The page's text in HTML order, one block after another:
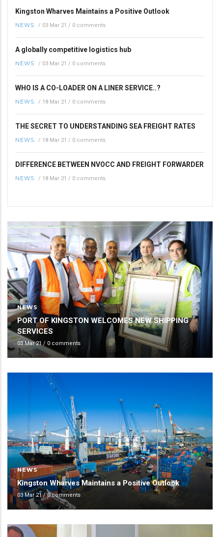
Kingston Wharves Maintains a Positive Outlook
NEWS / 03 Mar 21 / 0 comments
A globally competitive logistics hub
NEWS / 03 Mar 21 / 0 comments
WHO IS A CO-LOADER ON A LINER SERVICE..?
NEWS / 18 Mar 21 / 0 comments
THE SECRET TO UNDERSTANDING SEA FREIGHT RATES
NEWS / 18 Mar 21 / 0 comments
DIFFERENCE BETWEEN NVOCC AND FREIGHT FORWARDER
NEWS / 18 Mar 21 / 0 comments
NEWS
PORT OF KINGSTON WELCOMES NEW SHIPPING
SERVICES
03 Mar 21/ 0 comments
NEWS
Kingston Wharves Maintains a Positive Outlook
03 Mar 21/0 comments